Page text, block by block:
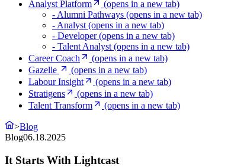
Analyst Platform
(opens in a new tab)
- Alumni Pathways (opens in a new tab)
- Analyst (opens in a new tab)
- Developer(opens in a new tab)
- Talent Analyst (opens in a new tab)
Career Coach
(opens in a new tab)
Gazelle
(opens in a new tab)
Labour Insight
(opens in a new tab)
Stratigens
(opens in a new tab)
Talent Transform
(opens in a new tab)
>Blog
Blog06.18.2025
It Starts With Lightcast